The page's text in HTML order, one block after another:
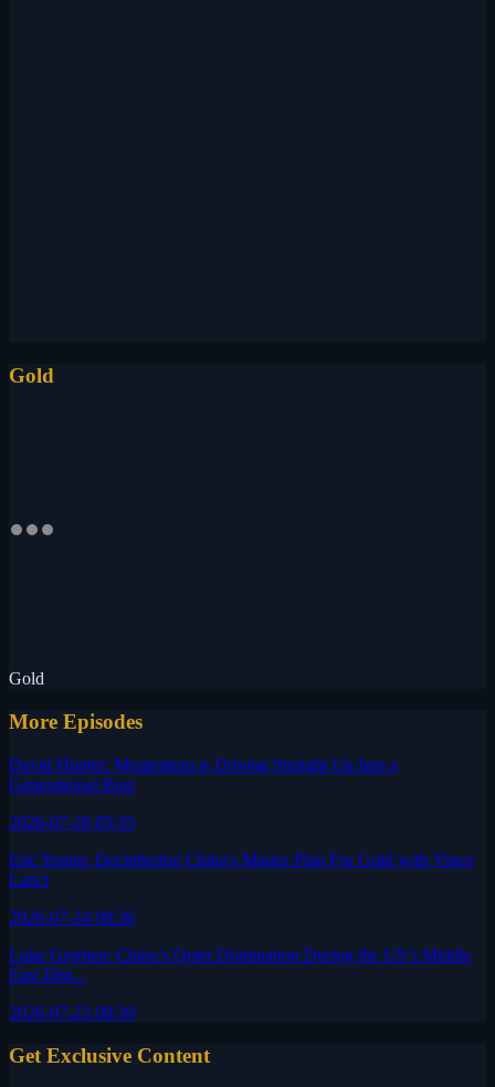
Gold
Gold
More Episodes
David Hunter: Momentum is Driving Straight Up Into a
Generational Bust
2026-07-28 05:35
Eric Yeung: Deciphering China's Master Plan For Gold with Vince
Lanci
2026-07-24 08:36
Luke Gromen: China’s Quiet Domination During the US’s Middle
East Dist...
2026-07-23 08:30
Get Exclusive Content